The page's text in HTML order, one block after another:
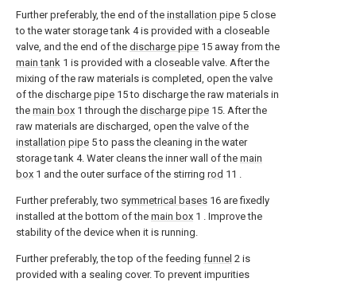
Further preferably, the end of the installation pipe 5 close
to the water storage tank 4 is provided with a closeable
valve, and the end of the discharge pipe 15 away from the
main tank 1 is provided with a closeable valve. After the
mixing of the raw materials is completed, open the valve
of the discharge pipe 15 to discharge the raw materials in
the main box 1 through the discharge pipe 15. After the
raw materials are discharged, open the valve of the
installation pipe 5 to pass the cleaning in the water
storage tank 4. Water cleans the inner wall of the main
box 1 and the outer surface of the stirring rod 11 .
Further preferably, two symmetrical bases 16 are fixedly
installed at the bottom of the main box 1 . Improve the
stability of the device when it is running.
Further preferably, the top of the feeding funnel 2 is
provided with a sealing cover. To prevent impurities